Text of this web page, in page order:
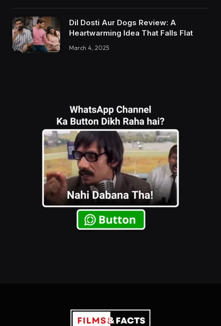
Dil Dosti Aur Dogs Review: A
Heartwarming Idea That Falls Flat
March 4, 2025